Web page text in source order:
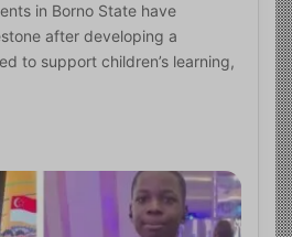
in Borno State have
after developing a
to support children’s learning,